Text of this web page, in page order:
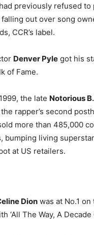
previously refused to
out over song
CCR’s label.
Denver Pyle got his
of Fame.
the late Notorious
rapper’s second
more than 485,000
bumping living
at US retailers.
Dion was at No.1
‘All The Way, A Decade